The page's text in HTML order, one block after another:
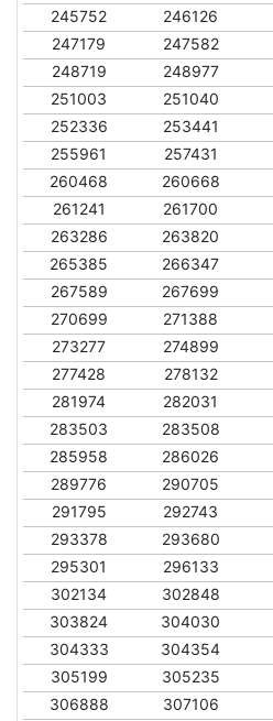
245752
246126
247179
247582
248719
248977
251003
251040
252336
253441
255961
257431
260468
260668
261241
261700
263286
263820
265385
266347
267589
267699
270699
271388
273277
274899
277428
278132
281974
282031
283503
283508
285958
286026
289776
290705
291795
292743
293378
293680
295301
296133
302134
302848
303824
304030
304333
304354
305199
305235
306888
307106